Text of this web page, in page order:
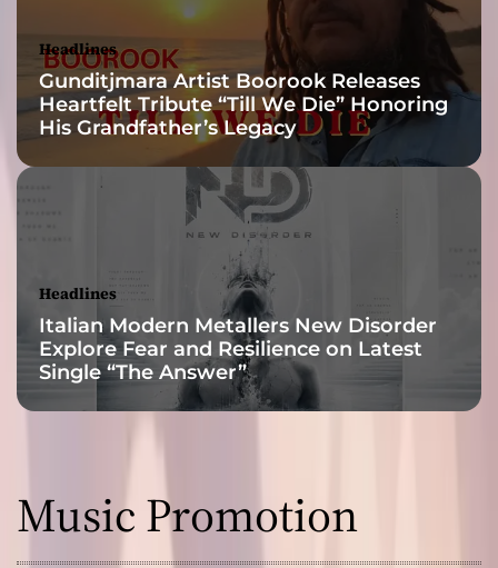
r
e
l
e
Headlines
Gunditjmara Artist Boorook Releases
Heartfelt Tribute “Till We Die” Honoring
His Grandfather’s Legacy
Headlines
Italian Modern Metallers New Disorder
Explore Fear and Resilience on Latest
Single “The Answer”
Music Promotion